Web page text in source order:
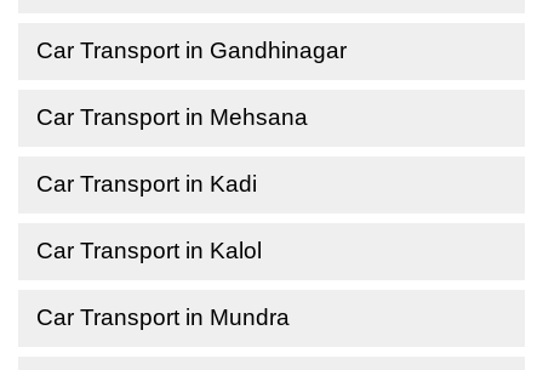
Car Transport in Gandhinagar
Car Transport in Mehsana
Car Transport in Kadi
Car Transport in Kalol
Car Transport in Mundra